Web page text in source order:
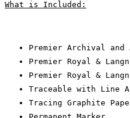
What is Included:
Premier Archival
Premier Royal &
Premier Royal &
Traceable with Line
Tracing Graphite